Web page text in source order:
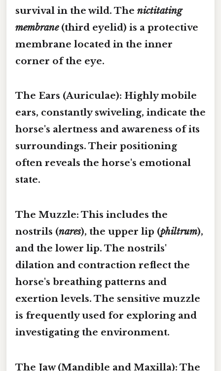
survival in the wild. The nictitating
membrane(third eyelid) is a protective
membrane located in the inner
corner of the eye.
The Ears (Auriculae): Highly mobile
ears, constantly swiveling, indicate the
horse's alertness and awareness of its
surroundings. Their positioning
often reveals the horse's emotional
state.
The Muzzle: This includes the
nostrils (nares), the upper lip (philtrum),
and the lower lip. The nostrils'
dilation and contraction reflect the
horse's breathing patterns and
exertion levels. The sensitive muzzle
is frequently used for exploring and
investigating the environment.
The Jaw (Mandible and Maxilla): The